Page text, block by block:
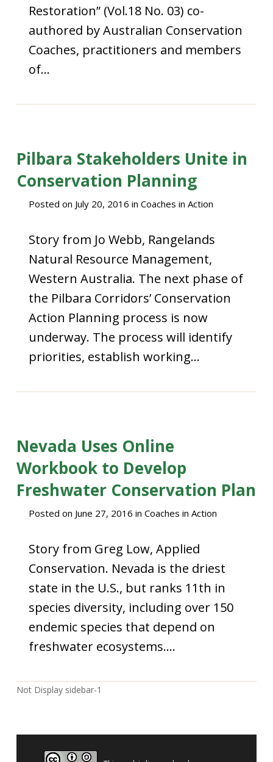
Restoration” (Vol.18 No. 03) co-
authored by Australian Conservation
Coaches, practitioners and members
of…
Pilbara Stakeholders Unite in
Conservation Planning
Posted on July 20, 2016 in Coaches in Action
Story from Jo Webb, Rangelands
Natural Resource Management,
Western Australia. The next phase of
the Pilbara Corridors’ Conservation
Action Planning process is now
underway. The process will identify
priorities, establish working…
Nevada Uses Online
Workbook to Develop
Freshwater Conservation Plan
Posted on June 27, 2016 in Coaches in Action
Story from Greg Low, Applied
Conservation. Nevada is the driest
state in the U.S., but ranks 11th in
species diversity, including over 150
endemic species that depend on
freshwater ecosystems….
Not Display sidebar-1